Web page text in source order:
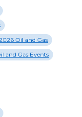
Oil and Gas
and Gas Events